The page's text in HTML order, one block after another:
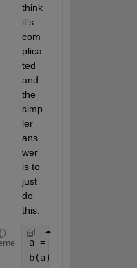
think
it's
com
plica
ted
and
the
simp
ler
ans
wer
is to
just
do
this:
a = [1 5 8 11 14];
b(a) = a